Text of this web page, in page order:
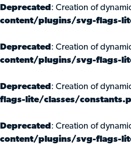
Deprecated : Creation of
content/plugins/svg-flags-
Deprecated : Creation of
content/plugins/svg-flags-
Deprecated : Creation of
flags-lite/classes/
Deprecated : Creation of
content/plugins/svg-flags-